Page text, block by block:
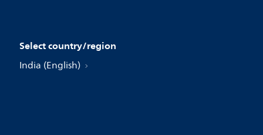
Select country/region
India (English)